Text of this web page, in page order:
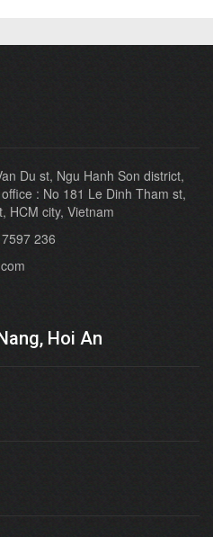
Du st, Ngu Hanh Son district,
: No 181 Le Dinh Tham st,
HCM city, Vietnam
236
Hoi An